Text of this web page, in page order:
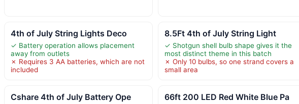
4th of July String Lights Deco
✓ Battery operation allows placement
away from outlets
✗ Requires 3 AA batteries, which are not
included
8.5Ft 4th of July String Light
✓ Shotgun shell bulb shape gives it the
most distinct theme in this batch
✗ Only 10 bulbs, so one strand covers a
small area
Cshare 4th of July Battery Ope 66ft 200 LED Red White Blue Pa